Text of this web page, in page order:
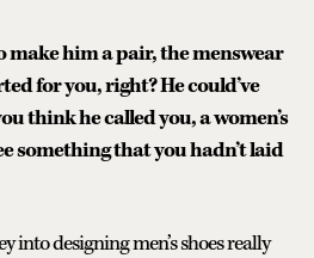
make him a pair, the menswear
for you, right? He could’ve
think he called you, a women’s
something that you hadn’t laid
into designing men’s shoes really